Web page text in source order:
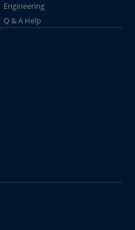
Engineering
Q & A Help